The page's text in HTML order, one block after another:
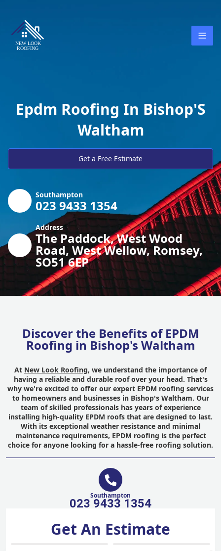
Epdm Roofing In Bishop'S
Waltham
Get a Free Estimate
Southampton
023 9433 1354
Address
The Paddock, West Wood
Road, West Wellow, Romsey,
SO51 6EP
Discover the Benefits of EPDM
Roofing in Bishop's Waltham
At New Look Roofing, we understand the importance of
having a reliable and durable roof over your head. That's
why we're excited to offer our expert EPDM roofing services
to homeowners and businesses in Bishop's Waltham. Our
team of skilled professionals has years of experience
installing high-quality EPDM roofs that are designed to last.
With its exceptional weather resistance and minimal
maintenance requirements, EPDM roofing is the perfect
choice for anyone looking for a hassle-free roofing solution.
Southampton
023 9433 1354
Get An Estimate